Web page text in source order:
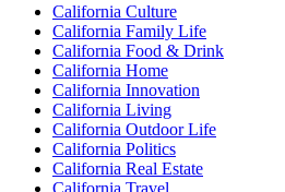
California Culture
California Family Life
California Food & Drink
California Home
California Innovation
California Living
California Outdoor Life
California Politics
California Real Estate
California Travel